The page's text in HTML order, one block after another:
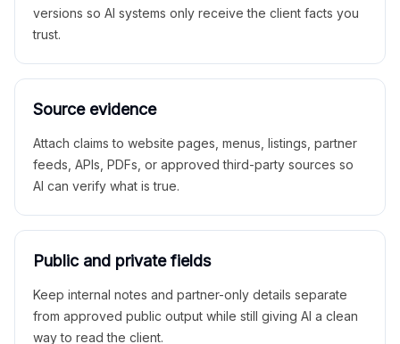
versions so AI systems only receive the client facts you
trust.
Source evidence
Attach claims to website pages, menus, listings, partner
feeds, APIs, PDFs, or approved third-party sources so
AI can verify what is true.
Public and private fields
Keep internal notes and partner-only details separate
from approved public output while still giving AI a clean
way to read the client.